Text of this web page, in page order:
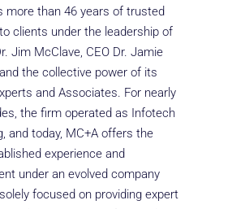
more than 46 years of trusted
clients under the leadership of
Jim McClave, CEO Dr. Jamie
the collective power of its
and Associates. For nearly
the firm operated as Infotech
and today, MC+A offers the
experience and
under an evolved company
focused on providing expert